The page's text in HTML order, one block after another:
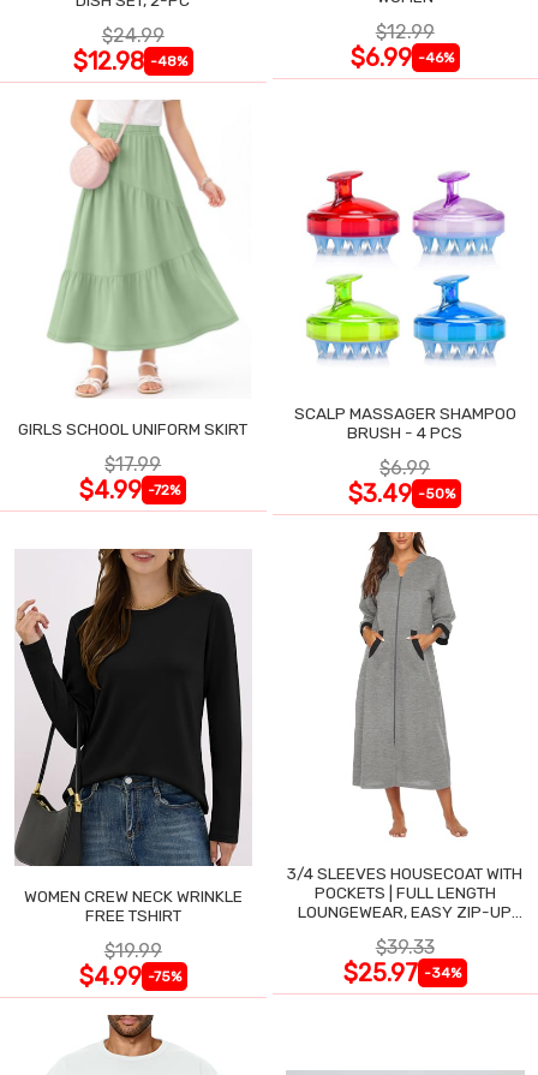
$24.99
$12.98 -48%
$12.99
$6.99 -46%
GIRLS SCHOOL UNIFORM SKIRT
$17.99
$4.99 -72%
SCALP MASSAGER SHAMPOO
BRUSH - 4 PCS
$6.99
$3.49 -50%
WOMEN CREW NECK WRINKLE
FREE TSHIRT
$19.99
$4.99 -75%
3/4 SLEEVES HOUSECOAT WITH
POCKETS | FULL LENGTH
LOUNGEWEAR, EASY ZIP-UP
$39.33
$25.97 -34%